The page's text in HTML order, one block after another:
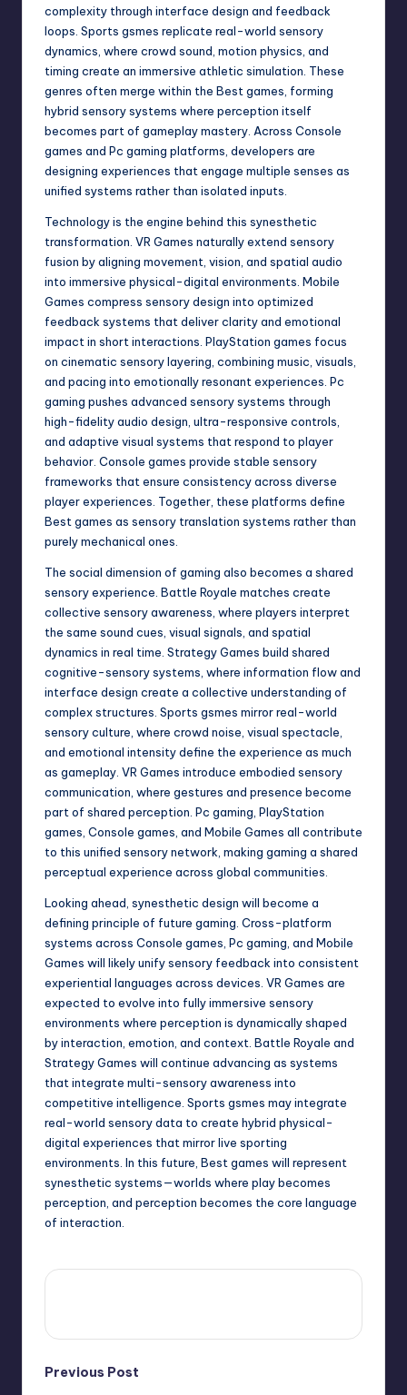
complexity through interface design and feedback
loops. Sports gsmes replicate real-world sensory
dynamics, where crowd sound, motion physics, and
timing create an immersive athletic simulation. These
genres often merge within the Best games, forming
hybrid sensory systems where perception itself
becomes part of gameplay mastery. Across Console
games and Pc gaming platforms, developers are
designing experiences that engage multiple senses as
unified systems rather than isolated inputs.
Technology is the engine behind this synesthetic
transformation. VR Games naturally extend sensory
fusion by aligning movement, vision, and spatial audio
into immersive physical-digital environments. Mobile
Games compress sensory design into optimized
feedback systems that deliver clarity and emotional
impact in short interactions. PlayStation games focus
on cinematic sensory layering, combining music, visuals,
and pacing into emotionally resonant experiences. Pc
gaming pushes advanced sensory systems through
high-fidelity audio design, ultra-responsive controls,
and adaptive visual systems that respond to player
behavior. Console games provide stable sensory
frameworks that ensure consistency across diverse
player experiences. Together, these platforms define
Best games as sensory translation systems rather than
purely mechanical ones.
The social dimension of gaming also becomes a shared
sensory experience. Battle Royale matches create
collective sensory awareness, where players interpret
the same sound cues, visual signals, and spatial
dynamics in real time. Strategy Games build shared
cognitive-sensory systems, where information flow and
interface design create a collective understanding of
complex structures. Sports gsmes mirror real-world
sensory culture, where crowd noise, visual spectacle,
and emotional intensity define the experience as much
as gameplay. VR Games introduce embodied sensory
communication, where gestures and presence become
part of shared perception. Pc gaming, PlayStation
games, Console games, and Mobile Games all contribute
to this unified sensory network, making gaming a shared
perceptual experience across global communities.
Looking ahead, synesthetic design will become a
defining principle of future gaming. Cross-platform
systems across Console games, Pc gaming, and Mobile
Games will likely unify sensory feedback into consistent
experiential languages across devices. VR Games are
expected to evolve into fully immersive sensory
environments where perception is dynamically shaped
by interaction, emotion, and context. Battle Royale and
Strategy Games will continue advancing as systems
that integrate multi-sensory awareness into
competitive intelligence. Sports gsmes may integrate
real-world sensory data to create hybrid physical-
digital experiences that mirror live sporting
environments. In this future, Best games will represent
synesthetic systems—worlds where play becomes
perception, and perception becomes the core language
of interaction.
Previous Post